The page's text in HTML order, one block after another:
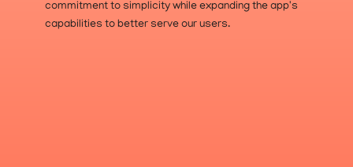
commitment to simplicity while expanding the app's
capabilities to better serve our users.